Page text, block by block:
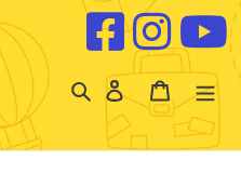
Log
in
Cart